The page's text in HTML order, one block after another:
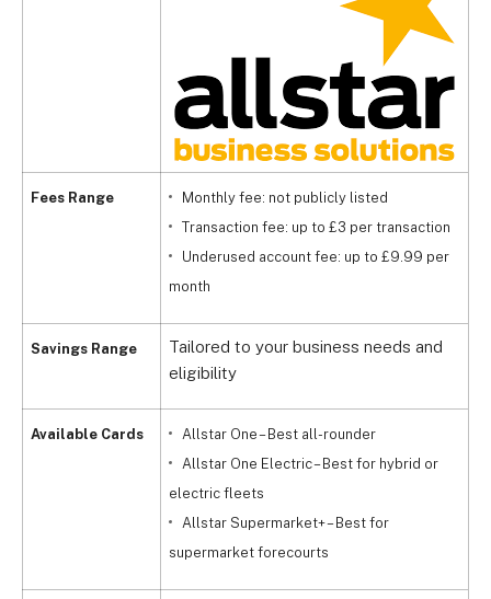
Fees Range
Savings Range
Available Cards
Monthly fee: not publicly listed
Transaction fee: up to £3 per transaction
Underused account fee: up to £9.99 per
month
Tailored to your business needs and
eligibility
Allstar One – Best all-rounder
Allstar One Electric – Best for hybrid or
electric fleets
Allstar Supermarket+ – Best for
supermarket forecourts